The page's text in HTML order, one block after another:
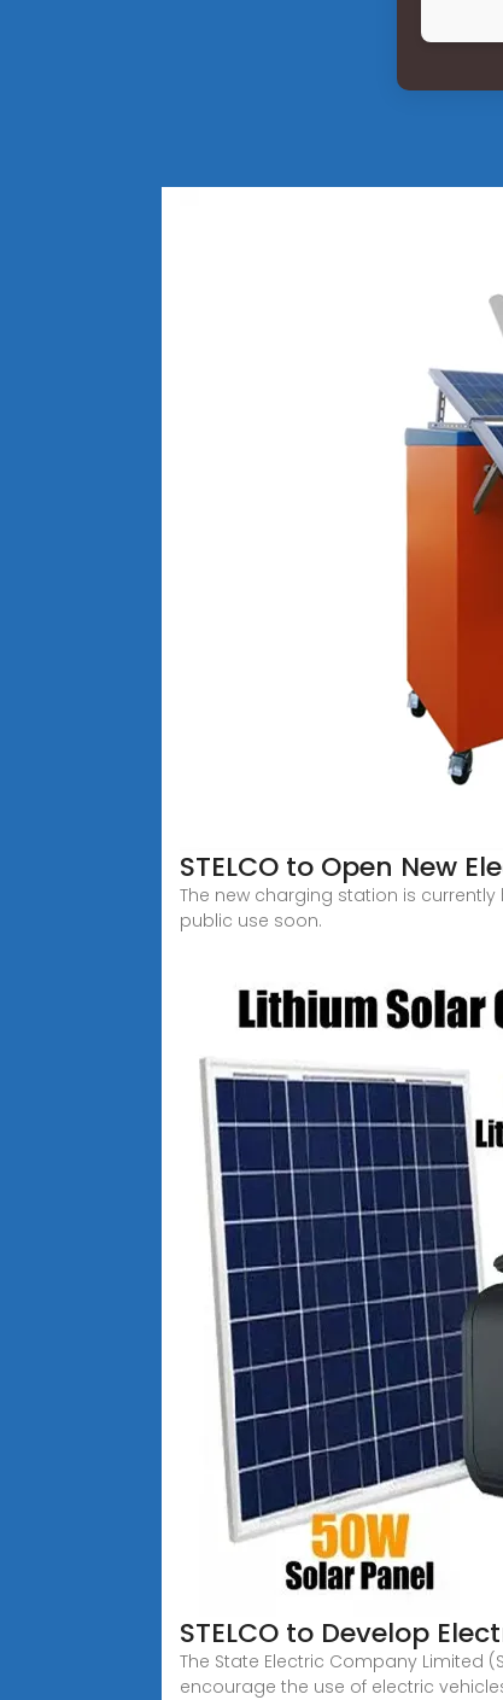
STELCO to Open New
The new charging station is
public use soon.
STELCO to Develop
The State Electric Company Limited
encourage the use of electric